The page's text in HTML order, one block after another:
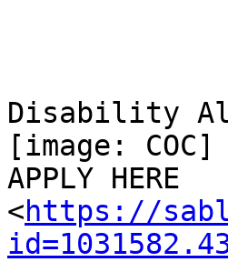
Disability
[image: COC]
APPLY HERE
<https://